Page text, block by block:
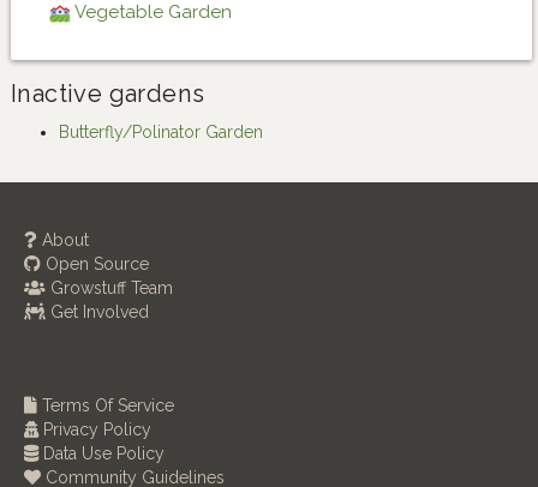
Vegetable Garden
Inactive gardens
Butterfly/Polinator Garden
About
Open Source
Growstuff Team
Get Involved
Terms Of Service
Privacy Policy
Data Use Policy
Community Guidelines